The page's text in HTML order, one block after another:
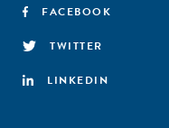
FACEBOOK
TWITTER
LINKEDIN